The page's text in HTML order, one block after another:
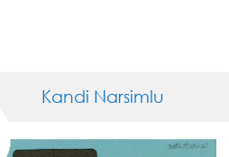
Kandi Narsimlu